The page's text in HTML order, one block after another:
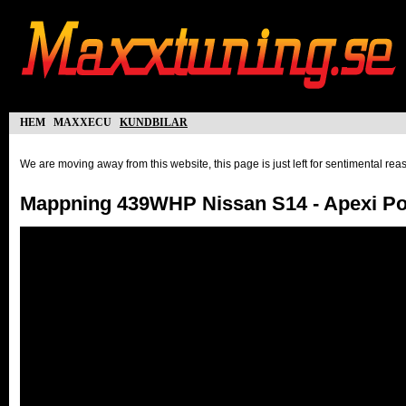
hem maxxecu kundbilar
We are moving away from this website, this page is just left for sentimental
Mappning 439WHP Nissan S14 - Apexi